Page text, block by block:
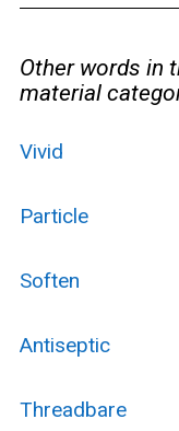
Other words in
material
Vivid
Particle
Soften
Antiseptic
Threadbare